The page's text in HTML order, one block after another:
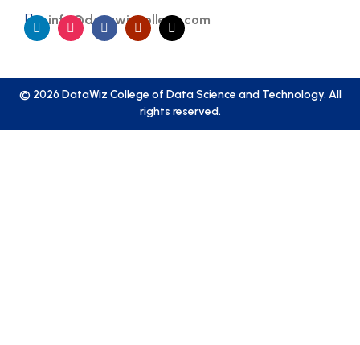
info@datawizcollege.com
© 2026 DataWiz College of Data Science and Technology. All
rights reserved.